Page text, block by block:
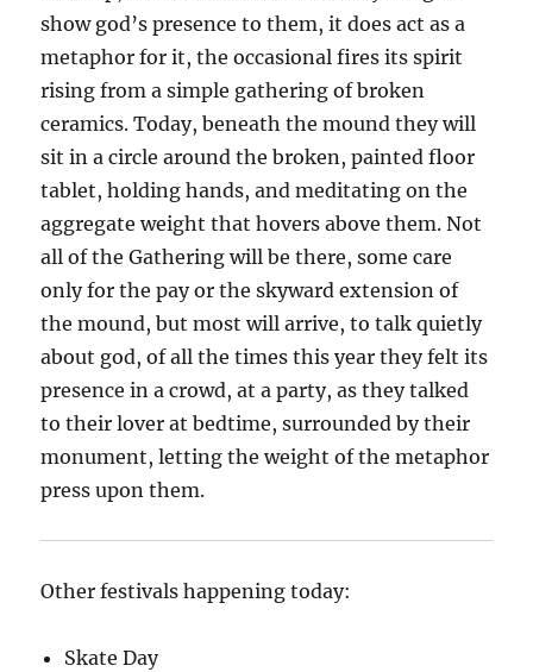
show god’s presence to them, it does act as a
metaphor for it, the occasional fires its spirit
rising from a simple gathering of broken
ceramics. Today, beneath the mound they will
sit in a circle around the broken, painted floor
tablet, holding hands, and meditating on the
aggregate weight that hovers above them. Not
all of the Gathering will be there, some care
only for the pay or the skyward extension of
the mound, but most will arrive, to talk quietly
about god, of all the times this year they felt its
presence in a crowd, at a party, as they talked
to their lover at bedtime, surrounded by their
monument, letting the weight of the metaphor
press upon them.
Other festivals happening today:
Skate Day